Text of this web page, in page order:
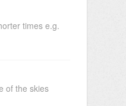
times e.g.
of the skies